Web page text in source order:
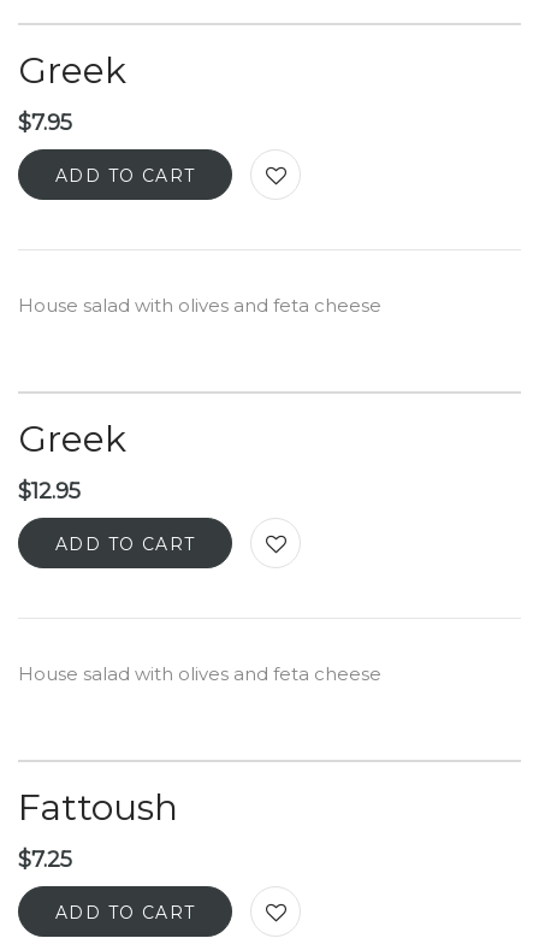
Greek
$7.95
ADD TO CART
House salad with olives and feta cheese
Greek
$12.95
ADD TO CART
House salad with olives and feta cheese
Fattoush
$7.25
ADD TO CART